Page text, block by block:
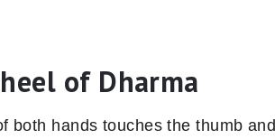
of Dharma
both hands touches the thumb and